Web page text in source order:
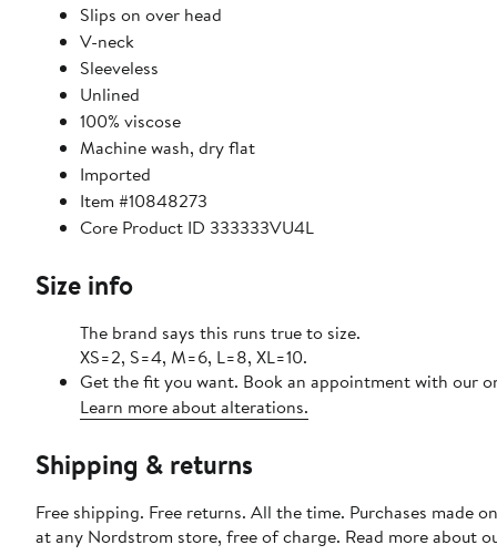
Slips on over head
V-neck
Sleeveless
Unlined
100% viscose
Machine wash, dry flat
Imported
Item #10848273
Core Product ID 333333VU4L
Size info
The brand says this runs true to size.
XS=2, S=4, M=6, L=8, XL=10.
Get the fit you want. Book an appointment with our
Learn more about alterations.
Shipping & returns
Free shipping. Free returns. All the time. Purchases made
at any Nordstrom store, free of charge. Read more about